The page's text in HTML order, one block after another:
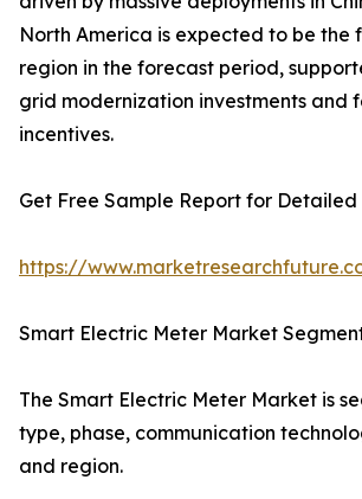
North America is expected to be the
region in the forecast period,
grid modernization investments and
incentives.
Get Free Sample Report for
https://
Smart Electric Meter Market
The Smart Electric Meter Market is
type, phase, communication
and region.